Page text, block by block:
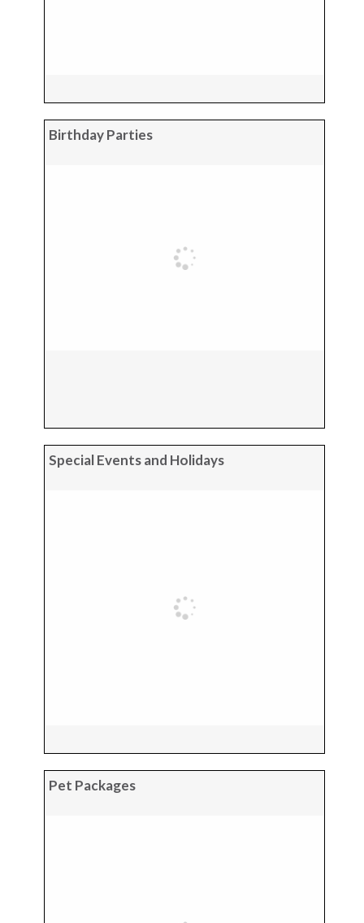
Birthday Parties
Special Events and Holidays
Pet Packages